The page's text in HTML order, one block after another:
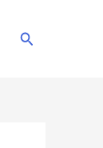
Search